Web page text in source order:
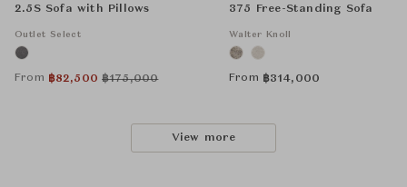
2.5S Sofa with Pillows
Outlet Select
From ฿82,500 ฿175,000
375 Free-Standing Sofa
Walter Knoll
From ฿314,000
View more